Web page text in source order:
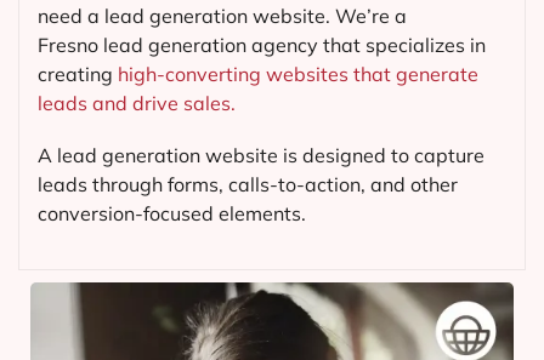
need a lead generation website. We’re a
Fresno lead generation agency that specializes in
creating high-converting websites that generate
leads and drive sales.
A lead generation website is designed to capture
leads through forms, calls-to-action, and other
conversion-focused elements.